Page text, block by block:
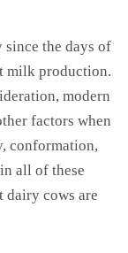
since the days of
milk production.
modern
factors when
conformation,
all of these
dairy cows are